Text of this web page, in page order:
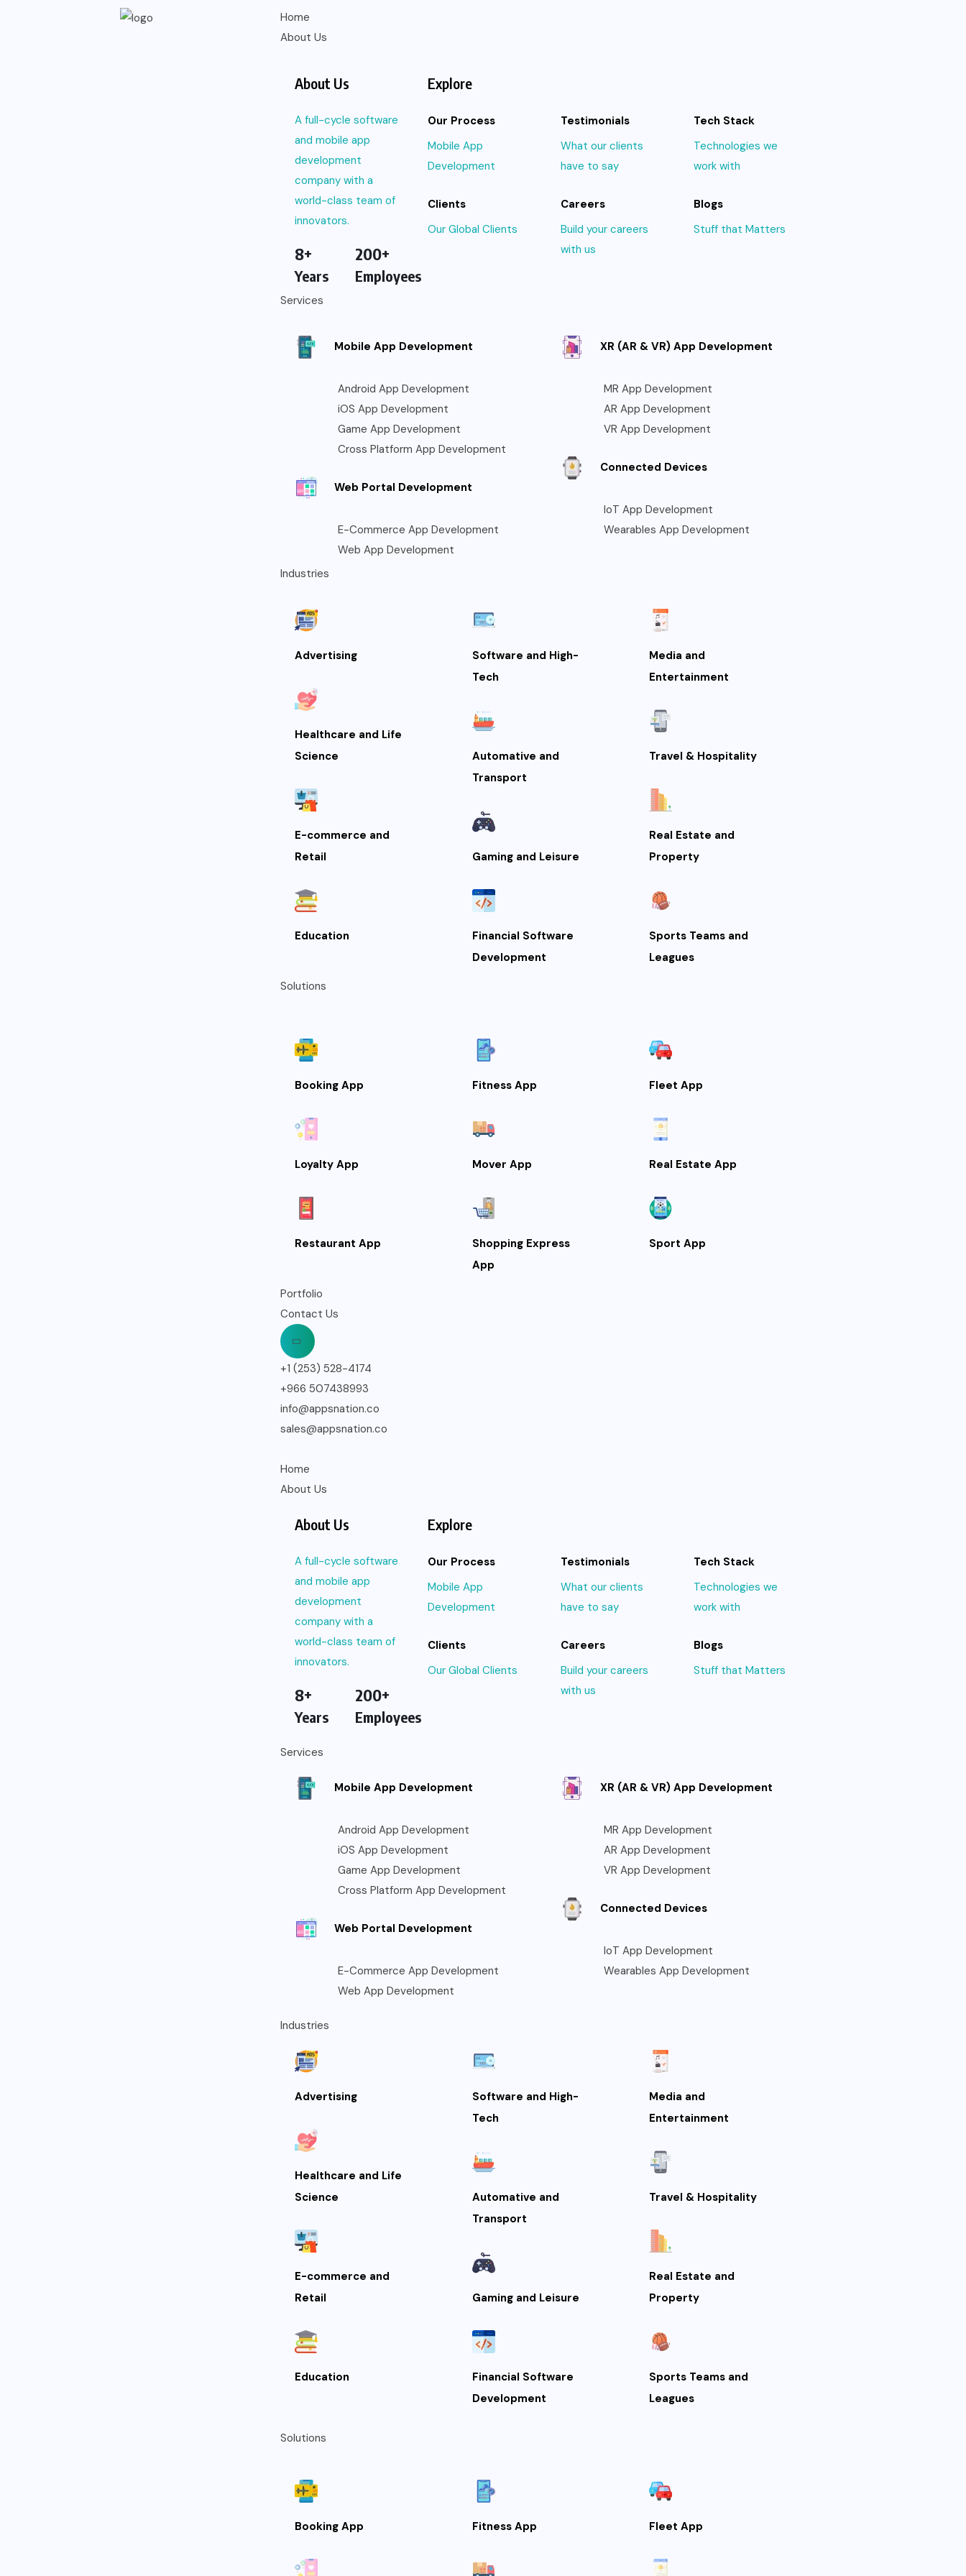
Home
About Us
About Us
A full-cycle software
and mobile app
development
company with a
world-class team of
innovators.
8+
Years
200+
Employees
Explore
Our Process
Mobile App
Development
Clients
Our Global Clients
Testimonials
What our clients
have to say
Careers
Build your careers
with us
Tech Stack
Technologies we
work with
Blogs
Stuff that Matters
Services
Mobile App Development
Android App Development
iOS App Development
Game App Development
Cross Platform App Development
Web Portal Development
E-Commerce App Development
Web App Development
XR (AR & VR) App Development
MR App Development
AR App Development
VR App Development
Connected Devices
IoT App Development
Wearables App Development
Industries
Advertising
Healthcare and Life
Science
E-commerce and
Retail
Education
Software and High-
Tech
Automative and
Transport
Gaming and Leisure
Financial Software
Development
Media and
Entertainment
Travel & Hospitality
Real Estate and
Property
Sports Teams and
Leagues
Solutions
Booking App
Loyalty App
Restaurant App
Fitness App
Mover App
Shopping Express
App
Fleet App
Real Estate App
Sport App
Portfolio
Contact Us
+1 (253) 528-4174
+966 507438993
info@appsnation.co
sales@appsnation.co
Home
About Us
About Us
A full-cycle software
and mobile app
development
company with a
world-class team of
innovators.
8+
Years
200+
Employees
Explore
Our Process
Mobile App
Development
Clients
Our Global Clients
Testimonials
What our clients
have to say
Careers
Build your careers
with us
Tech Stack
Technologies we
work with
Blogs
Stuff that Matters
Services
Mobile App Development
Android App Development
iOS App Development
Game App Development
Cross Platform App Development
Web Portal Development
E-Commerce App Development
Web App Development
XR (AR & VR) App Development
MR App Development
AR App Development
VR App Development
Connected Devices
IoT App Development
Wearables App Development
Industries
Advertising
Healthcare and Life
Science
E-commerce and
Retail
Education
Software and High-
Tech
Automative and
Transport
Gaming and Leisure
Financial Software
Development
Media and
Entertainment
Travel & Hospitality
Real Estate and
Property
Sports Teams and
Leagues
Solutions
Booking App Fitness App Fleet App